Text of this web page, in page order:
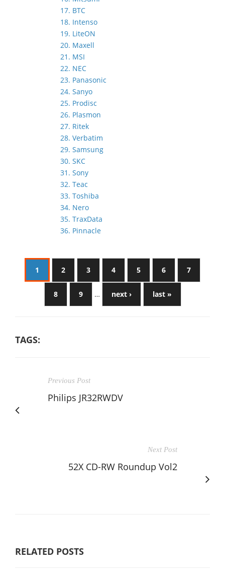
17. BTC
18. Intenso
19. LiteON
20. Maxell
21. MSI
22. NEC
23. Panasonic
24. Sanyo
25. Prodisc
26. Plasmon
27. Ritek
28. Verbatim
29. Samsung
30. SKC
31. Sony
32. Teac
33. Toshiba
34. Nero
35. TraxData
36. Pinnacle
1 2 3 4 5 6 7
8 9 … next › last »
TAGS:
Previous Post
Philips JR32RWDV
Next Post
52X CD-RW Roundup Vol2
RELATED POSTS